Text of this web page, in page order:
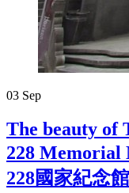
03 Sep
The beauty of
228 Memorial
228國家紀念館